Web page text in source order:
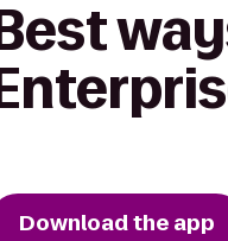
Best
Download the app